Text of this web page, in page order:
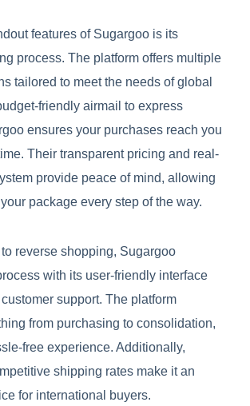
features of Sugargoo is its
process. The platform offers multiple
tailored to meet the needs of global
friendly airmail to express
ensures your purchases reach you
Their transparent pricing and real-
provide peace of mind, allowing
package every step of the way.
reverse shopping, Sugargoo
with its user-friendly interface
support. The platform
from purchasing to consolidation,
free experience. Additionally,
shipping rates make it an
for international buyers.